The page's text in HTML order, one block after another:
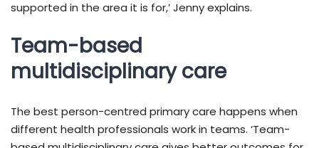
supported in the area it is for,’ Jenny explains.
Team-based
multidisciplinary care
The best person-centred primary care happens when
different health professionals work in teams. ‘Team-